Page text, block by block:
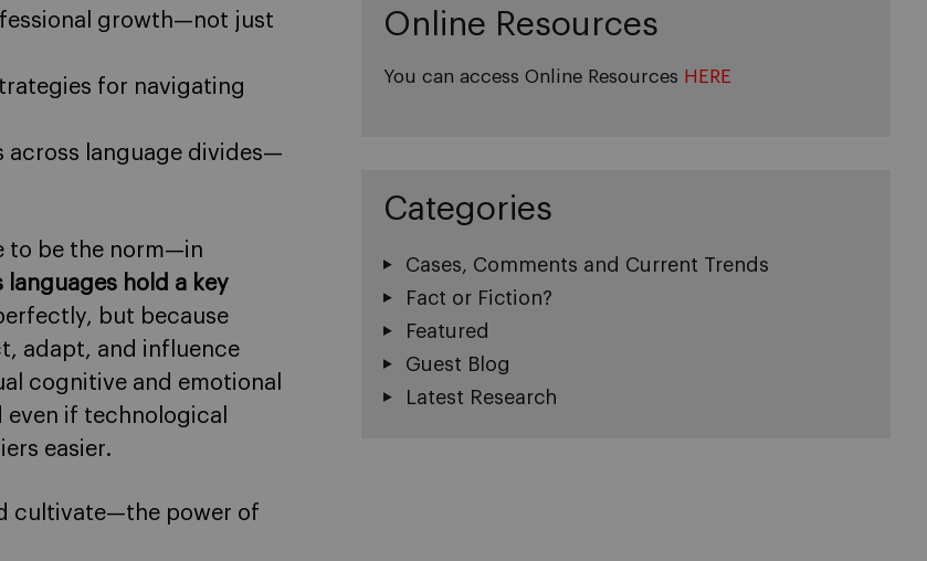
growth—not just
for navigating
across language divides—
to be the norm—in
hold a key
but because
adapt, and influence
cognitive and emotional
if technological
easier.
cultivate—the power of
Online Resources
You can access Online Resources HERE
Categories
Cases, Comments and Current Trends
Fact or Fiction?
Featured
Guest Blog
Latest Research